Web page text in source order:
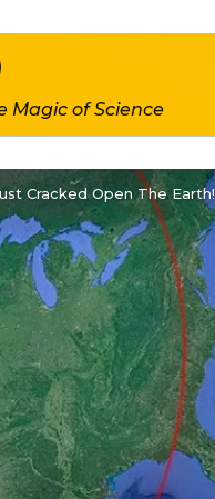
Magic of Science
Cracked Open The Earth!